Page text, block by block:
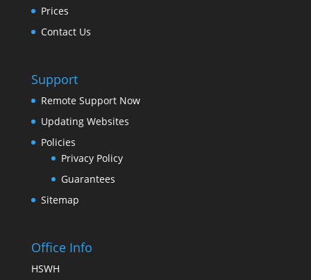
Prices
Contact Us
Support
Remote Support Now
Updating Websites
Policies
Privacy Policy
Guarantees
Sitemap
Office Info
HSWH